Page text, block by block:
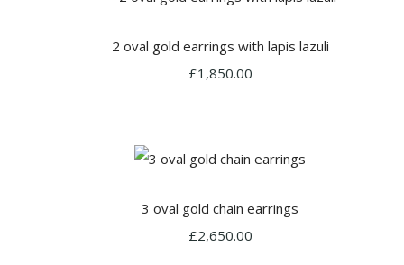
2 oval gold earrings with lapis lazuli
£1,850.00
3 oval gold chain earrings
£2,650.00